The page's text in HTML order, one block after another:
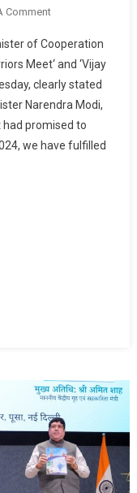
CommentOn
Have
Fulfilled
The
CAA
Promise:
Union
of Cooperation
Meet‘ and ‘Vijay
clearly stated
Narendra Modi,
promised to
we have fulfilled